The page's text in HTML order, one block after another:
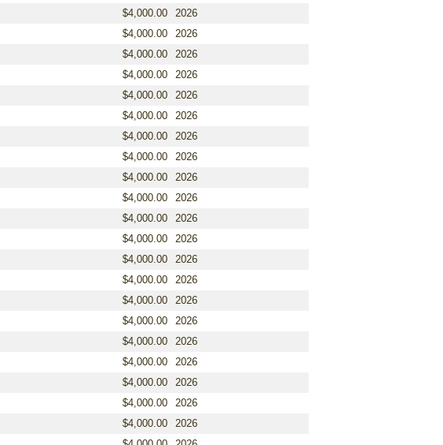
$4,000.00
2026
$4,000.00
2026
$4,000.00
2026
$4,000.00
2026
$4,000.00
2026
$4,000.00
2026
$4,000.00
2026
$4,000.00
2026
$4,000.00
2026
$4,000.00
2026
$4,000.00
2026
$4,000.00
2026
$4,000.00
2026
$4,000.00
2026
$4,000.00
2026
$4,000.00
2026
$4,000.00
2026
$4,000.00
2026
$4,000.00
2026
$4,000.00
2026
$4,000.00
2026